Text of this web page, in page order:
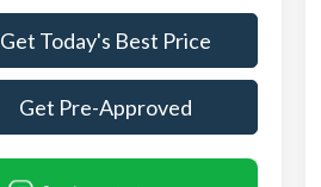
Get Today's Best Price
Get Pre-Approved